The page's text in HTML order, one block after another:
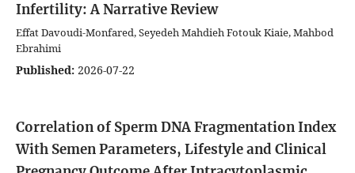
Infertility: A Narrative Review
Effat Davoudi-Monfared, Seyedeh Mahdieh Fotouk Kiaie, Mahbod
Ebrahimi
Published: 2026-07-22
Correlation of Sperm DNA Fragmentation Index
With Semen Parameters, Lifestyle and Clinical